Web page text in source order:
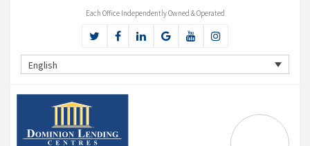
Each Office Independently Owned & Operated
English